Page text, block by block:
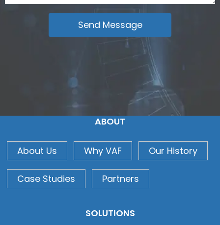
ABOUT
About Us Why VAF Our History
Case Studies Partners
SOLUTIONS